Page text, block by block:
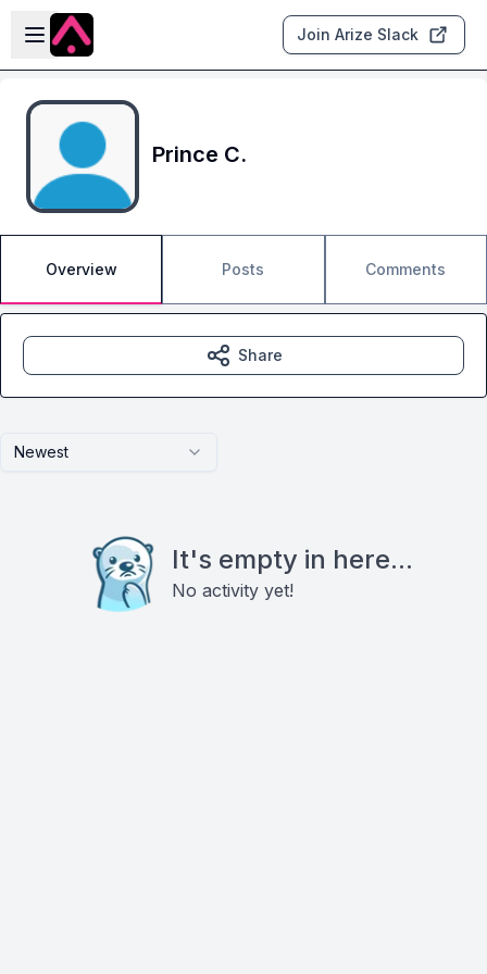
Skip to main content
Open sidebar
Join Arize Slack
Prince C.
Overview Posts Comments
Newest
It's empty in here...
No activity yet!
Share